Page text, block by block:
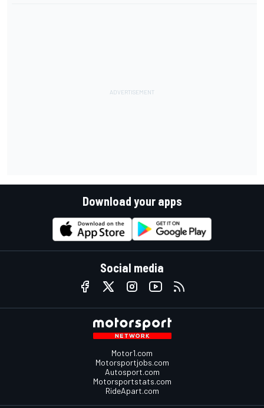
Download your apps
Social media
Motor1.com
Motorsportjobs.com
Autosport.com
Motorsportstats.com
RideApart.com